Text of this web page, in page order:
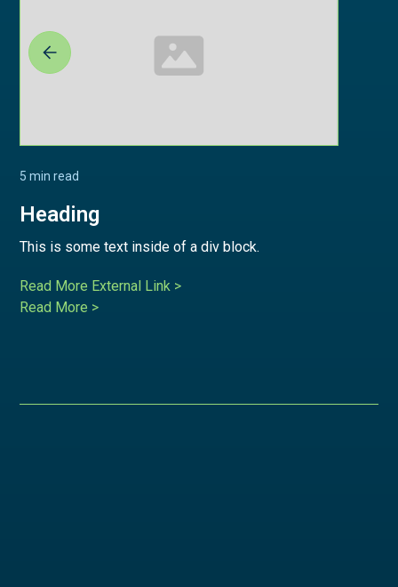
5 min read
Heading
This is some text inside of a div block.
Read More External Link >
Read More >